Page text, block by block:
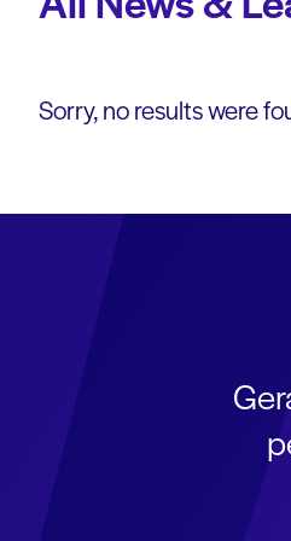
Sorry, no results were